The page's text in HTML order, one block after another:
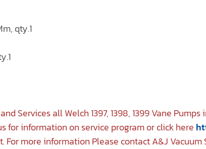
qty.1
Services all Welch 1397, 1398, 1399 Vane
for information on service program or click here
For more information Please contact A&J